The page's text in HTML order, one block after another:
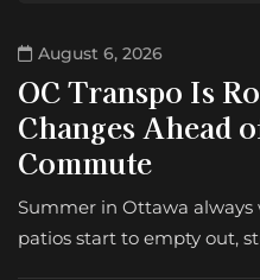
August 6, 2026
OC Transpo Is
Changes Ahead
Commute
Summer in Ottawa
patios start to empty out,